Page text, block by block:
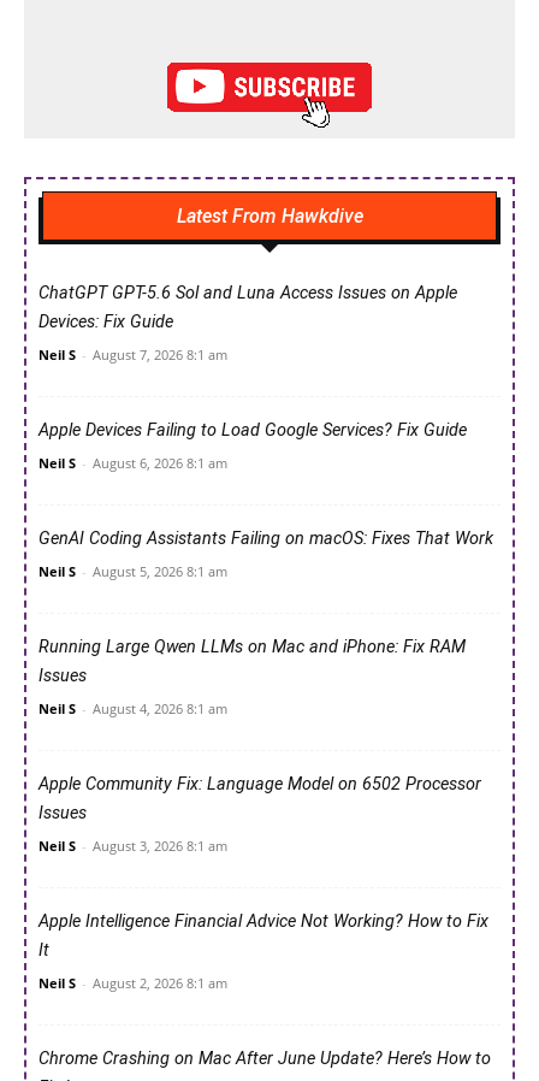
Latest From Hawkdive
ChatGPT GPT-5.6 Sol and Luna Access Issues on Apple
Devices: Fix Guide
Neil S - August 7, 2026 8:1 am
Apple Devices Failing to Load Google Services? Fix Guide
Neil S - August 6, 2026 8:1 am
GenAI Coding Assistants Failing on macOS: Fixes That Work
Neil S - August 5, 2026 8:1 am
Running Large Qwen LLMs on Mac and iPhone: Fix RAM
Issues
Neil S - August 4, 2026 8:1 am
Apple Community Fix: Language Model on 6502 Processor
Issues
Neil S - August 3, 2026 8:1 am
Apple Intelligence Financial Advice Not Working? How to Fix
It
Neil S - August 2, 2026 8:1 am
Chrome Crashing on Mac After June Update? Here’s How to